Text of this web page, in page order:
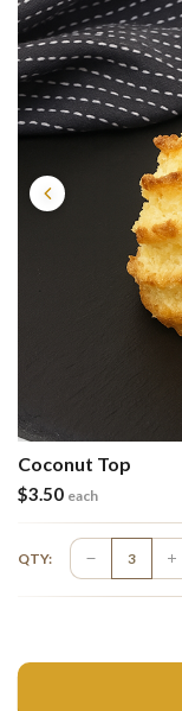
Coconut Top
$3.50 each
QTY: